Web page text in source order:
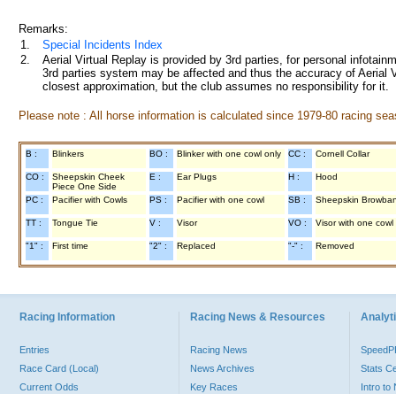
Remarks:
1.
Special Incidents Index
2.
Aerial Virtual Replay is provided by 3rd parties, for personal
3rd parties system may be affected and thus the accuracy of
closest approximation, but the club assumes no responsibility for
Please note : All horse information is calculated since 1979-80 racing
B : Blinkers BO : Blinker with one cowl only CC : Cornell Collar
CO :
Sheepskin Cheek
Piece One Side
E : Ear Plugs H : Hood
PC : Pacifier with Cowls PS : Pacifier with one cowl SB : Sheepskin
TT : Tongue Tie V : Visor VO : Visor with one cowl
"1" : First time "2" : Replaced "-" : Removed
Racing Information
Entries
Race Card (Local)
Current Odds
Racing News & Resources
Racing News
News Archives
Key Races
Stats
Intro to